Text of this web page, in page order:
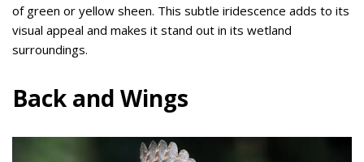
of green or yellow sheen. This subtle iridescence adds to its
visual appeal and makes it stand out in its wetland
surroundings.
Back and Wings